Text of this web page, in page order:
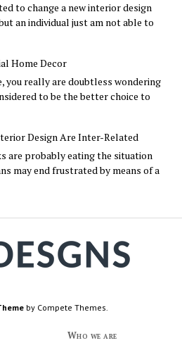
to change a new interior design
an individual just am not able to
Home Decor
you really are doubtless wondering
to be the better choice to
Design Are Inter-Related
are probably eating the situation
may end frustrated by means of a
by Compete Themes.
Who we are